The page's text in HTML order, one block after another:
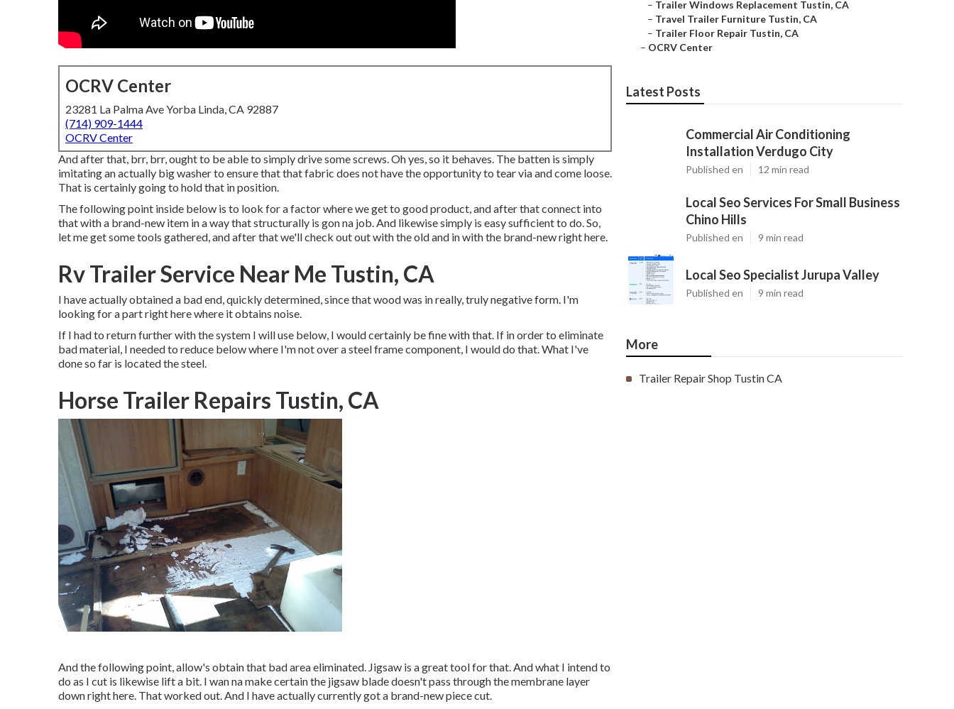
OCRV Center
23281 La Palma Ave Yorba Linda, CA 92887
(714) 909-1444
OCRV Center
And after that, brr, brr, ought to be able to simply drive some screws. Oh yes, so it behaves. The batten is simply
imitating an actually big washer to ensure that that fabric does not have the opportunity to tear via and come loose.
That is certainly going to hold that in position.
The following point inside below is to look for a factor where we get to good product, and after that connect into
that with a brand-new item in a way that structurally is gon na job. And likewise simply is easy sufficient to do. So,
let me get some tools gathered, and after that we'll check out out with the old and in with the brand-new right here.
Rv Trailer Service Near Me Tustin, CA
I have actually obtained a bad end, quickly determined, since that wood was in really, truly negative form. I'm
looking for a part right here where it obtains noise.
If I had to return further with the system I will use below, I would certainly be fine with that. If in order to eliminate
bad material, I needed to reduce below where I'm not over a steel frame component, I would do that. What I've
done so far is located the steel.
Horse Trailer Repairs Tustin, CA
And the following point, allow's obtain that bad area eliminated. Jigsaw is a great tool for that. And what I intend to
do as I cut is likewise lift a bit. I wan na make certain the jigsaw blade doesn't pass through the membrane layer
down right here. That worked out. And I have actually currently got a brand-new piece cut.
– Trailer Windows Replacement Tustin, CA
– Travel Trailer Furniture Tustin, CA
– Trailer Floor Repair Tustin, CA
– OCRV Center
Latest Posts
Commercial Air Conditioning
Installation Verdugo City
Published en 12 min read
Local Seo Services For Small Business
Chino Hills
Published en 9 min read
Local Seo Specialist Jurupa Valley
Published en 9 min read
More
Trailer Repair Shop Tustin CA